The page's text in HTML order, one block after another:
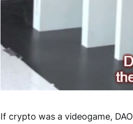
If crypto was a videogame,